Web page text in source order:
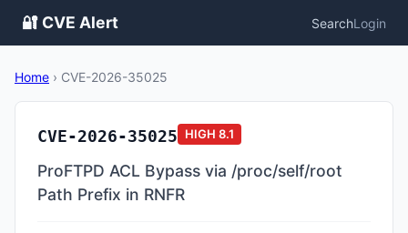
🔐 CVE Alert SearchLogin
Home › CVE-2026-35025
CVE-2026-35025 HIGH 8.1
ProFTPD ACL Bypass via /proc/self/root
Path Prefix in RNFR